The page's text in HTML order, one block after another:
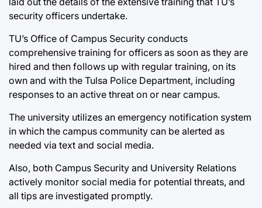
security officers undertake.
TU’s Office of Campus Security conducts
comprehensive training for officers as soon as they are
hired and then follows up with regular training, on its
own and with the Tulsa Police Department, including
responses to an active threat on or near campus.
The university utilizes an emergency notification system
in which the campus community can be alerted as
needed via text and social media.
Also, both Campus Security and University Relations
actively monitor social media for potential threats, and
all tips are investigated promptly.